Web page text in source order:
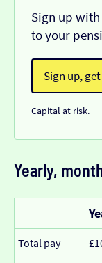
Sign up with
to your
Sign up, get
Capital at risk.
Yearly,
Total pay